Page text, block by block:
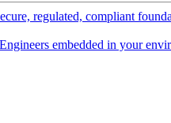
regulated, compliant
embedded in your